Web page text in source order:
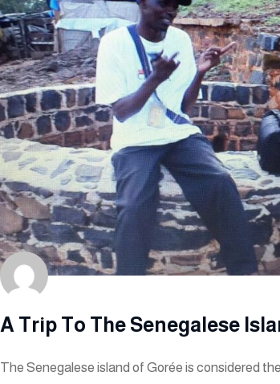
A Trip To The Senegalese
The Senegalese island of Gorée is considered